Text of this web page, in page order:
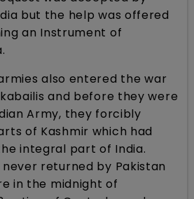
but the help was offered
an Instrument of
also entered the war
and before they were
Army, they forcibly
of Kashmir which had
integral part of India.
returned by Pakistan
in the midnight of